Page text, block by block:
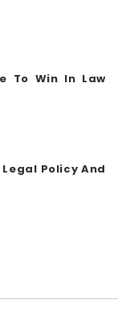
To Win In Law
Policy And